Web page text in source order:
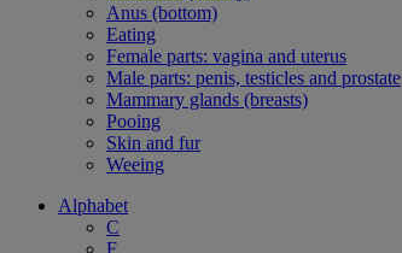
Anus (bottom)
Eating
Female parts: vagina and uterus
Male parts: penis, testicles and prostate
Mammary glands (breasts)
Pooing
Skin and fur
Weeing
Alphabet
C
F